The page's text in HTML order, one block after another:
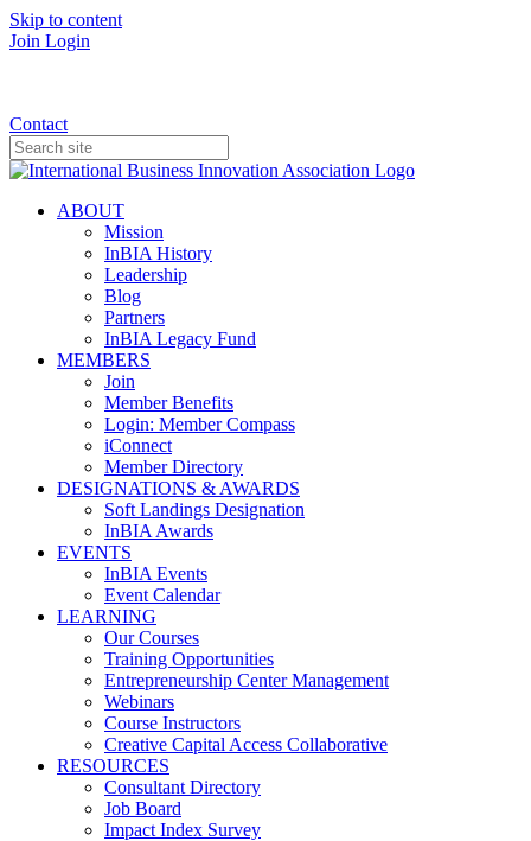
Skip to content
Join Login
Contact
ABOUT
Mission
InBIA History
Leadership
Blog
Partners
InBIA Legacy Fund
MEMBERS
Join
Member Benefits
Login: Member Compass
iConnect
Member Directory
DESIGNATIONS & AWARDS
Soft Landings Designation
InBIA Awards
EVENTS
InBIA Events
Event Calendar
LEARNING
Our Courses
Training Opportunities
Entrepreneurship Center Management
Webinars
Course Instructors
Creative Capital Access Collaborative
RESOURCES
Consultant Directory
Job Board
Impact Index Survey